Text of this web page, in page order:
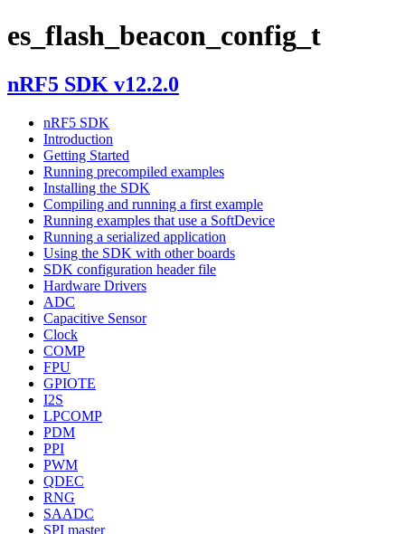
es_flash_beacon_config_t
nRF5 SDK v12.2.0
nRF5 SDK
Introduction
Getting Started
Running precompiled examples
Installing the SDK
Compiling and running a first example
Running examples that use a SoftDevice
Running a serialized application
Using the SDK with other boards
SDK configuration header file
Hardware Drivers
ADC
Capacitive Sensor
Clock
COMP
FPU
GPIOTE
I2S
LPCOMP
PDM
PPI
PWM
QDEC
RNG
SAADC
SPI master